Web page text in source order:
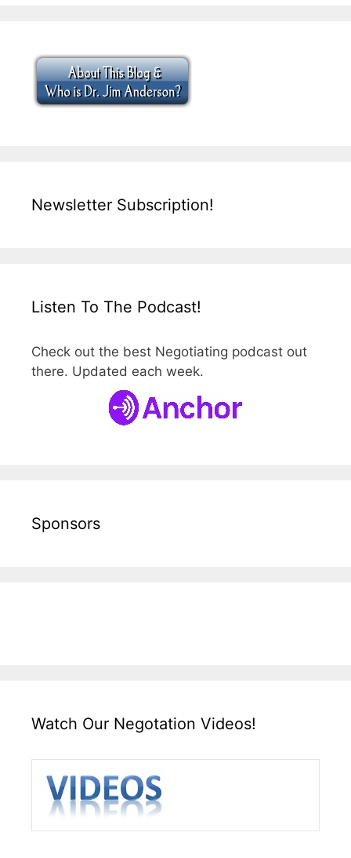
Newsletter Subscription!
Listen To The Podcast!
Check out the best Negotiating podcast out
there. Updated each week.
Sponsors
Watch Our Negotation Videos!